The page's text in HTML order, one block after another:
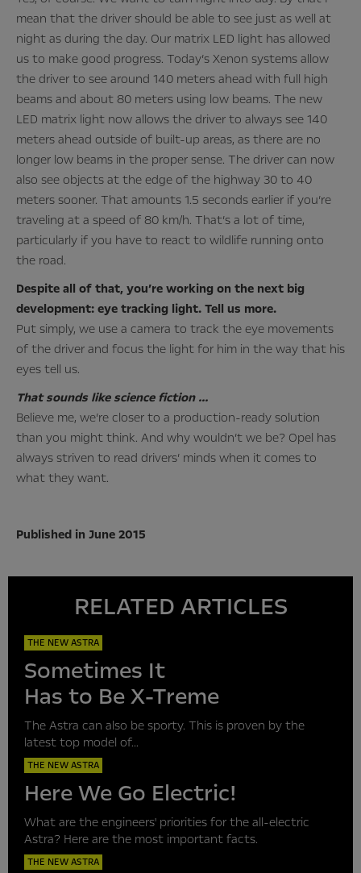
mean that the driver should be able to see just as well at
night as during the day. Our matrix LED light has allowed
us to make good progress. Today’s Xenon systems allow
the driver to see around 140 meters ahead with full high
beams and about 80 meters using low beams. The new
LED matrix light now allows the driver to always see 140
meters ahead outside of built-up areas, as there are no
longer low beams in the proper sense. The driver can now
also see objects at the edge of the highway 30 to 40
meters sooner. That amounts 1.5 seconds earlier if you’re
traveling at a speed of 80 km/h. That’s a lot of time,
particularly if you have to react to wildlife running onto
the road.
Despite all of that, you’re working on the next big
development: eye tracking light. Tell us more.
Put simply, we use a camera to track the eye movements
of the driver and focus the light for him in the way that his
eyes tell us.
That sounds like science fiction …
Believe me, we’re closer to a production-ready solution
than you might think. And why wouldn’t we be? Opel has
always striven to read drivers’ minds when it comes to
what they want.
Published in June 2015
RELATED ARTICLES
THE NEW ASTRA
Sometimes It
Has to Be X-Treme
The Astra can also be sporty. This is proven by the
latest top model of...
THE NEW ASTRA
Here We Go Electric!
What are the engineers' priorities for the all-electric
Astra? Here are the most important facts.
THE NEW ASTRA